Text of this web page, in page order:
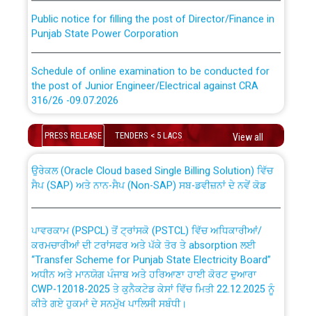
Punjab State Power Corporation
the post of Junior Engineer/Electrical against CRA
316/26 -09.07.2026
Schedule of online examination to be conducted for
the post of Junior Engineer/Electrical against CRA
316/26 -09.07.2026
Work of water proofing of roof of 66 kv sub-station
Bahmna under O&M division, PSPCL Patiala
Public Notice regarding Renovation Work to be carried
out by PSPCL
Plinth Area Rates Year 2026-27 For Residential and
PRESS RELEASE TENDERS < 5 LACS View all
CWP-12018 Policy for Transfer and permanent
ਸੈਪ (SAP) ਅਤੇ ਨਾਨ-ਸੈਪ (Non-SAP) ਸਬ-ਡਵੀਜ਼ਨਾਂ ਦੇ ਨਵੇਂ ਕੋਡ
ਕਰਮਚਾਰੀਆਂ ਦੀ ਟਰਾਂਸਫਰ ਅਤੇ ਪੱਕੇ ਤੋਰ ਤੇ absorption ਲਈ
“Transfer Scheme for Punjab State Electricity Board”
ਅਧੀਨ ਅਤੇ ਮਾਨਯੋਗ ਪੰਜਾਬ ਅਤੇ ਹਰਿਆਣਾ ਹਾਈ ਕੋਰਟ ਦੁਆਰਾ
CWP-12018-2025 ਤੇ ਕੁਨੈਕਟੇਡ ਕੇਸਾਂ ਵਿੱਚ ਮਿਤੀ 22.12.2025 ਨੂੰ
ਕੀਤੇ ਗਏ ਹੁਕਮਾਂ ਦੇ ਸਨਮੁੱਖ ਪਾਲਿਸੀ ਸਬੰਧੀ।